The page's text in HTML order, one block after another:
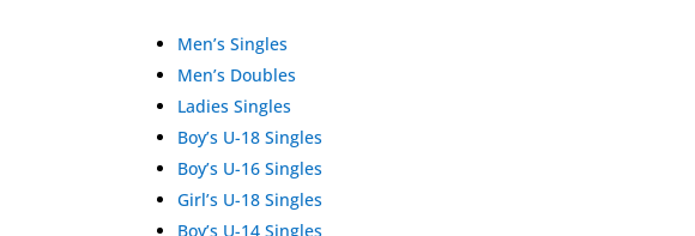
Men’s Singles
Men’s Doubles
Ladies Singles
Boy’s U-18 Singles
Boy’s U-16 Singles
Girl’s U-18 Singles
Boy’s U-14 Singles